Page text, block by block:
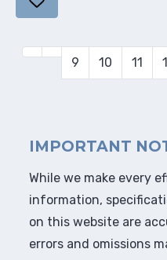
9 10 11
IMPORTANT
While we make every
information,
on this website are
errors and omissions